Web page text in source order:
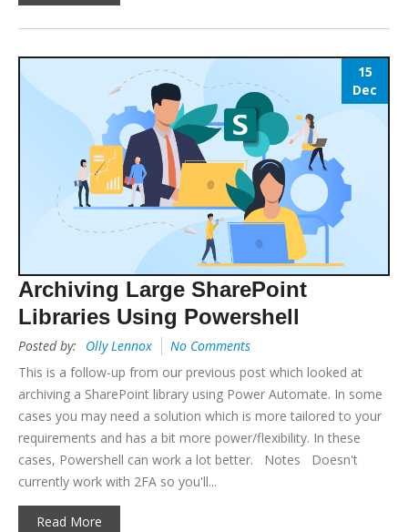
15
Dec
Archiving Large SharePoint
Libraries Using Powershell
Posted by: Olly Lennox
No Comments
This is a follow-up from our previous post which looked at
archiving a SharePoint library using Power Automate. In some
cases you may need a solution which is more tailored to your
requirements and has a bit more power/flexibility. In these
cases, Powershell can work a lot better. Notes Doesn't
currently work with 2FA so you'll...
Read More